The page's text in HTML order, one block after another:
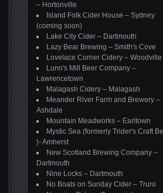
– Hortonville
Island Folk Cider House – Sydney
(coming soon)
Lake City Cider – Dartmouth
Lazy Bear Brewing – Smith's Cove
Lovelace Corner Cidery – Woodville
Lunn's Mill Beer Company –
Lawrencetown
Malagash Cidery – Malagash
Meander River Farm and Brewery –
Ashdale
Mountain Meadworks – Earltown
Mystic Sea (formerly Trider's Craft
)- Amherst
New Scotland Brewing Company –
Dartmouth
Nine Locks – Dartmouth
No Boats on Sunday Cider – Truro